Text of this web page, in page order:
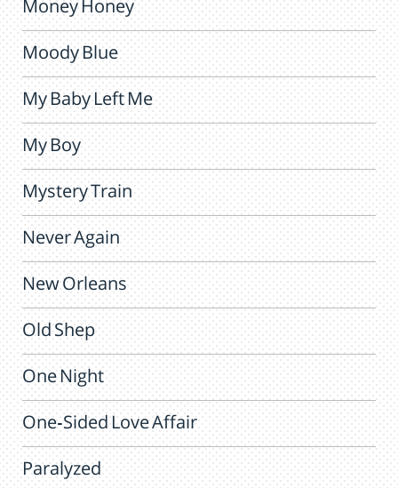
Money Honey
Moody Blue
My Baby Left Me
My Boy
Mystery Train
Never Again
New Orleans
Old Shep
One Night
One-Sided Love Affair
Paralyzed